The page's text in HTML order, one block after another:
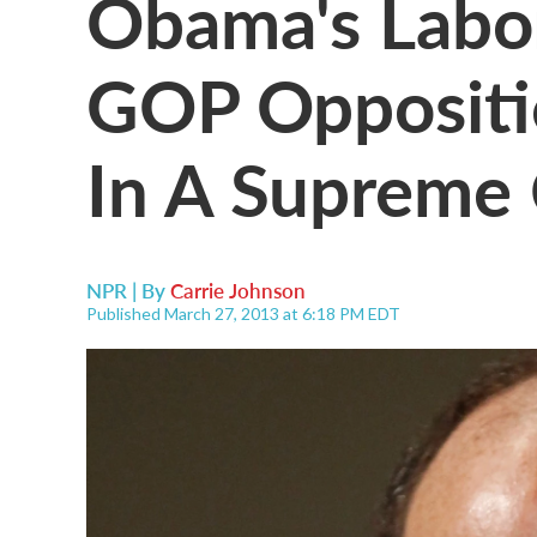
GOP
In A
NPR | ByCarrie Johnson
Published March 27, 2013 at 6:18 PM EDT